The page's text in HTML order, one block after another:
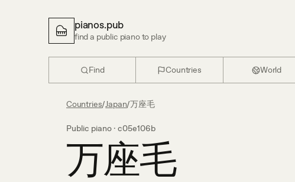
pianos.pub
find a public piano to play
Find Countries World
Countries/Japan/万座毛
Public piano · c05e106b
万座毛